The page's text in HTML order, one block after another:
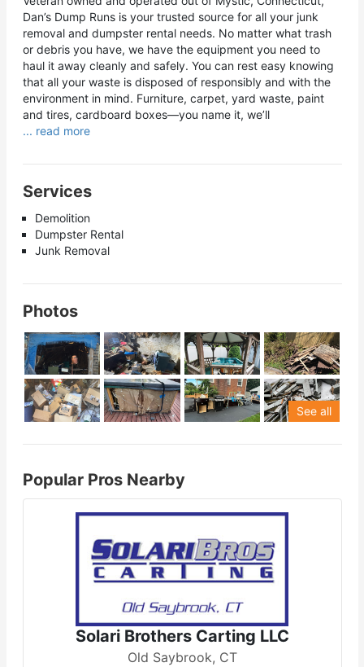
Dan’s Dump Runs is your trusted source for all your junk
removal and dumpster rental needs. No matter what trash
or debris you have, we have the equipment you need to
haul it away cleanly and safely. You can rest easy knowing
that all your waste is disposed of responsibly and with the
environment in mind. Furniture, carpet, yard waste, paint
and tires, cardboard boxes—you name it, we’ll
... read more
Services
Demolition
Dumpster Rental
Junk Removal
Photos
See all
Popular Pros Nearby
Solari Brothers Carting LLC
Old Saybrook, CT